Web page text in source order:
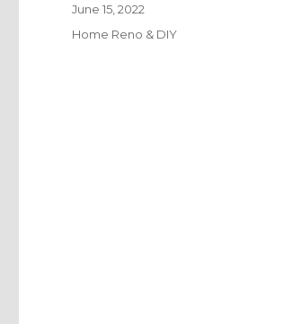
Posted
June 15, 2022
Categories
Home Reno & DIY